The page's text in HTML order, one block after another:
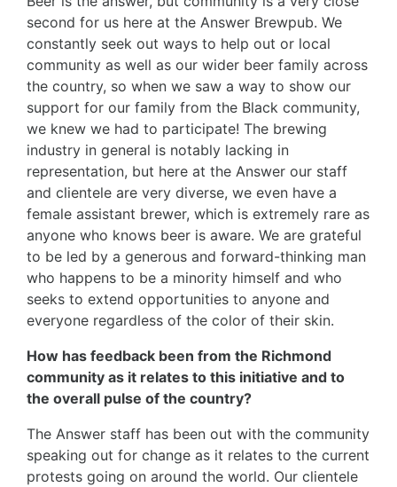
second for us here at the Answer Brewpub. We
constantly seek out ways to help out or local
community as well as our wider beer family across
the country, so when we saw a way to show our
support for our family from the Black community,
we knew we had to participate! The brewing
industry in general is notably lacking in
representation, but here at the Answer our staff
and clientele are very diverse, we even have a
female assistant brewer, which is extremely rare as
anyone who knows beer is aware. We are grateful
to be led by a generous and forward-thinking man
who happens to be a minority himself and who
seeks to extend opportunities to anyone and
everyone regardless of the color of their skin.
How has feedback been from the Richmond
community as it relates to this initiative and to
the overall pulse of the country?
The Answer staff has been out with the community
speaking out for change as it relates to the current
protests going on around the world. Our clientele